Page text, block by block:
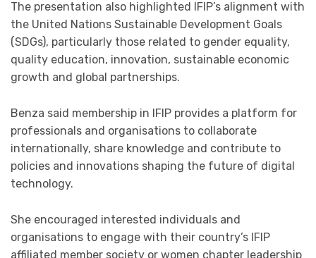
The presentation also highlighted IFIP’s alignment with
the United Nations Sustainable Development Goals
(SDGs), particularly those related to gender equality,
quality education, innovation, sustainable economic
growth and global partnerships.
Benza said membership in IFIP provides a platform for
professionals and organisations to collaborate
internationally, share knowledge and contribute to
policies and innovations shaping the future of digital
technology.
She encouraged interested individuals and
organisations to engage with their country’s IFIP
affiliated member society or women chapter leadership